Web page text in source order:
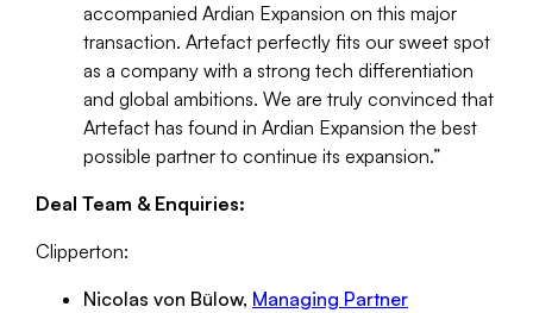
accompanied Ardian Expansion on this major
transaction. Artefact perfectly fits our sweet spot
as a company with a strong tech differentiation
and global ambitions. We are truly convinced that
Artefact has found in Ardian Expansion the best
possible partner to continue its expansion.”
Deal Team & Enquiries:
Clipperton:
Nicolas von Bülow, Managing Partner